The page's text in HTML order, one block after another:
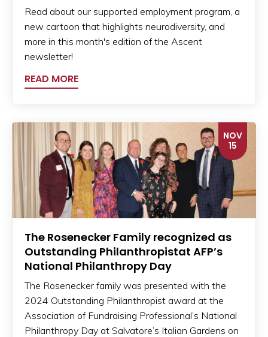
Read about our supported employment program, a
new cartoon that highlights neurodiversity, and
more in this month's edition of the Ascent
newsletter!
READ MORE
NOV
15
The Rosenecker Family recognized as
Outstanding Philanthropistat AFP’s
National Philanthropy Day
The Rosenecker family was presented with the
2024 Outstanding Philanthropist award at the
Association of Fundraising Professional’s National
Philanthropy Day at Salvatore’s Italian Gardens on